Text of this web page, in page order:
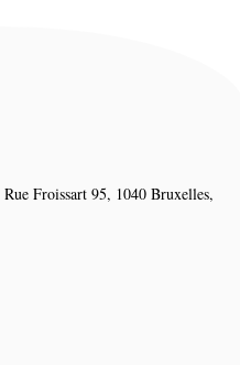
Rue Froissart 95, 1040 Bruxelles,